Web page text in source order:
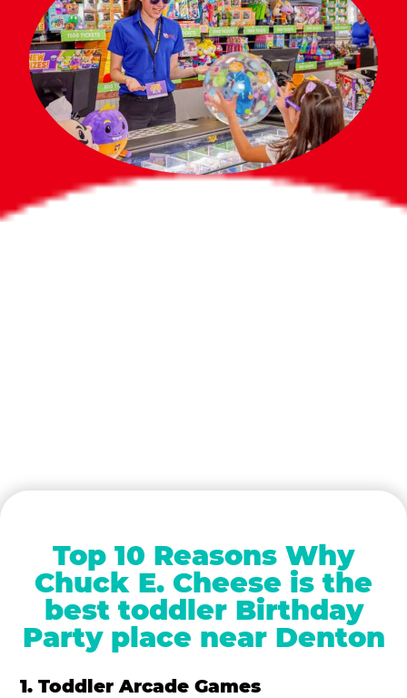
Top 10 Reasons Why
Chuck E. Cheese is the
best toddler Birthday
Party place near Denton
1. Toddler Arcade Games